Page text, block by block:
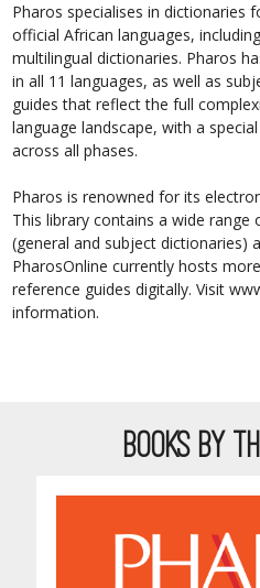
Pharos specialises in dictionaries
official African languages,
multilingual dictionaries. Pharos
in all 11 languages, as well as
guides that reflect the full
language landscape, with a
across all phases.
Pharos is renowned for its
This library contains a wide
(general and subject dictionaries)
PharosOnline currently hosts
reference guides digitally. Visit
information.
BOOKS BY